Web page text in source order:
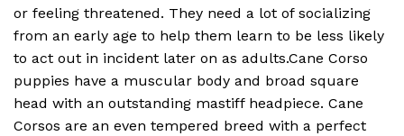
or feeling threatened. They need a lot of socializing
from an early age to help them learn to be less likely
to act out in incident later on as adults.Cane Corso
puppies have a muscular body and broad square
head with an outstanding mastiff headpiece. Cane
Corsos are an even tempered breed with a perfect